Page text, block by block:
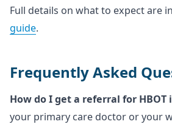
Full details on what to expect are
guide.
Frequently Asked
How do I get a referral for HBOT
your primary care doctor or your